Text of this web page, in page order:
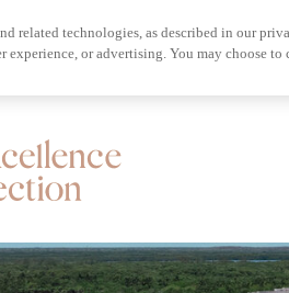
related technologies, as described in our
experience, or advertising. You may choose